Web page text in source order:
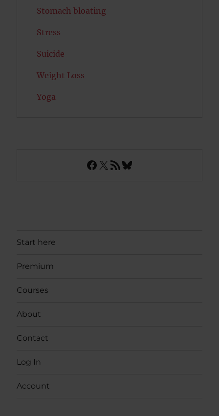
Stomach bloating
Stress
Suicide
Weight Loss
Yoga
Facebook
X RSS FeedBluesky
Start here
Premium
Courses
About
Contact
Log In
Account